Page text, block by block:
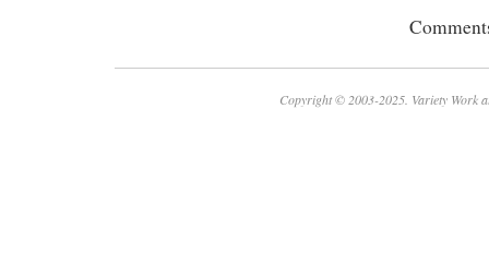
Copyright © 2003-2025. Variety Work